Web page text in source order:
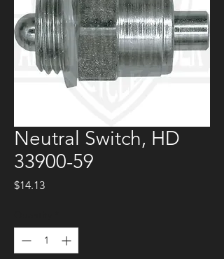
Neutral Switch, HD
33900-59
$14.13Price